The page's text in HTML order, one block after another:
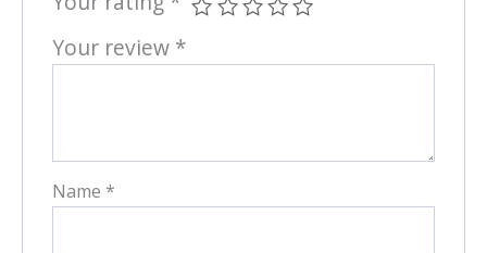
Your review *
Name *